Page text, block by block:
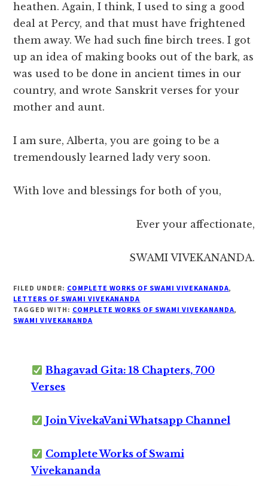
heathen. Again, I think, I used to sing a good
deal at Percy, and that must have frightened
them away. We had such fine birch trees. I got
up an idea of making books out of the bark, as
was used to be done in ancient times in our
country, and wrote Sanskrit verses for your
mother and aunt.
I am sure, Alberta, you are going to be a
tremendously learned lady very soon.
With love and blessings for both of you,
Ever your affectionate,
SWAMI VIVEKANANDA.
FILED UNDER: COMPLETE WORKS OF SWAMI VIVEKANANDA,
LETTERS OF SWAMI VIVEKANANDA
TAGGED WITH: COMPLETE WORKS OF SWAMI VIVEKANANDA,
SWAMI VIVEKANANDA
Bhagavad Gita: 18 Chapters, 700
Verses
Join VivekaVani Whatsapp Channel
Complete Works of Swami
Vivekananda